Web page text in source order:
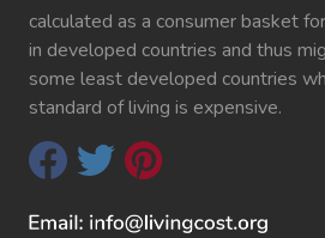
calculated as a consumer basket
in developed countries and thus
some least developed countries
standard of living is expensive.